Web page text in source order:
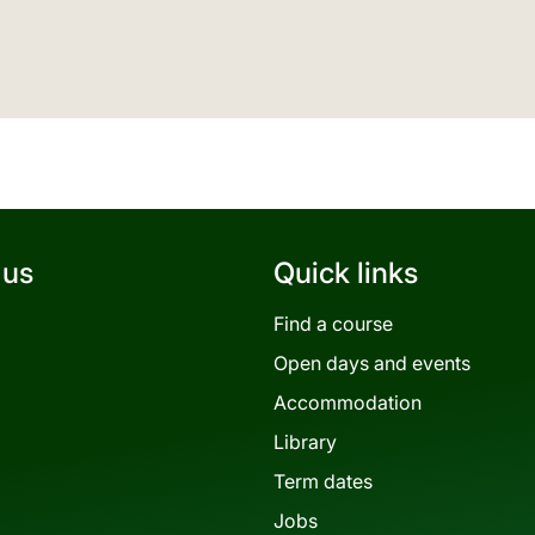
Quick links
Find a course
Open days and events
Accommodation
Library
Term dates
Jobs